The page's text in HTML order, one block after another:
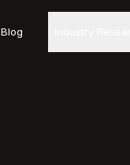
Blog